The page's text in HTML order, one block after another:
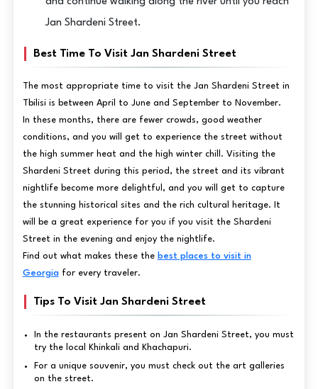
Jan Shardeni Street.
Best Time To Visit Jan Shardeni Street
The most appropriate time to visit the Jan Shardeni Street in
Tbilisi is between April to June and September to November.
In these months, there are fewer crowds, good weather
conditions, and you will get to experience the street without
the high summer heat and the high winter chill. Visiting the
Shardeni Street during this period, the street and its vibrant
nightlife become more delightful, and you will get to capture
the stunning historical sites and the rich cultural heritage. It
will be a great experience for you if you visit the Shardeni
Street in the evening and enjoy the nightlife.
Find out what makes these the best places to visit in
Georgiafor every traveler.
Tips To Visit Jan Shardeni Street
In the restaurants present on Jan Shardeni Street, you must
try the local Khinkali and Khachapuri.
For a unique souvenir, you must check out the art galleries
on the street.